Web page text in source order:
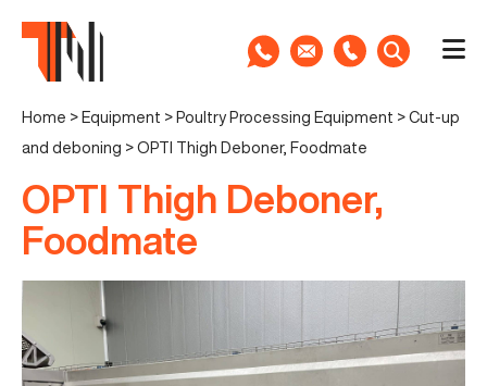
Home > Equipment > Poultry Processing Equipment > Cut-up
and deboning > OPTI Thigh Deboner, Foodmate
OPTI Thigh Deboner,
Foodmate